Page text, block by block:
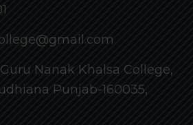
Nanak Khalsa College,
Punjab-160035,